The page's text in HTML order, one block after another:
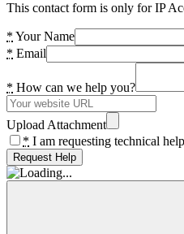
This contact form is only for IP
* Your Name
* Email
* How can we help you?
Upload Attachment
* I am requesting technical